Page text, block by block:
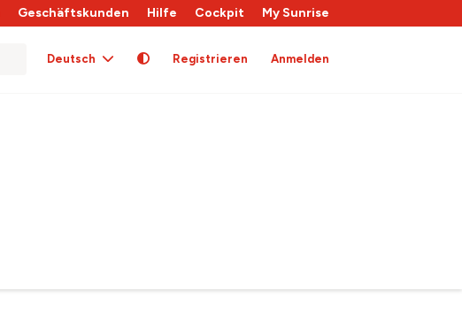
Geschäftskunden Hilfe Cockpit My Sunrise
Deutsch Registrieren Anmelden